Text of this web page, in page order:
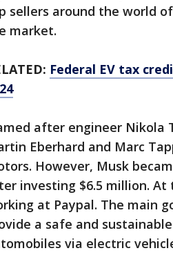
sellers around the world
market.
Federal EV tax
after engineer Nikola
Eberhard and Marc
However, Musk
investing $6.5 million.
at Paypal. The main
a safe and
via electric